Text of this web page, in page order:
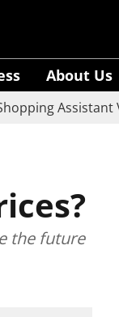
About Us
Assistant Vaani
the future